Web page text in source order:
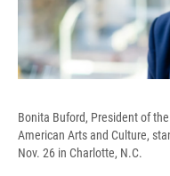
Bonita Buford, President of
American Arts and Culture,
Nov. 26 in Charlotte, N.C.